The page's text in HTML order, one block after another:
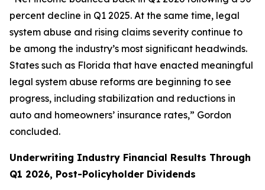
percent decline in Q1 2025. At the same time, legal
system abuse and rising claims severity continue to
be among the industry’s most significant headwinds.
States such as Florida that have enacted meaningful
legal system abuse reforms are beginning to see
progress, including stabilization and reductions in
auto and homeowners’ insurance rates,” Gordon
concluded.
Underwriting Industry Financial Results Through
Q1 2026, Post-Policyholder Dividends